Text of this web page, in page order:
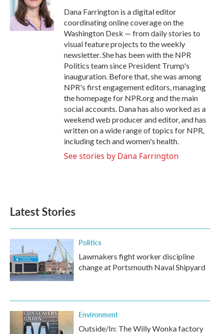
k
r
I
n
Dana Farrington is a digital editor
coordinating online coverage on the
Washington Desk — from daily stories to
visual feature projects to the weekly
newsletter. She has been with the NPR
Politics team since President Trump's
inauguration. Before that, she was among
NPR's first engagement editors, managing
the homepage for NPR.org and the main
social accounts. Dana has also worked as a
weekend web producer and editor, and has
written on a wide range of topics for NPR,
including tech and women's health.
See stories by Dana Farrington
Latest Stories
Politics
Lawmakers fight worker discipline
change at Portsmouth Naval Shipyard
Environment
Outside/In: The Willy Wonka factory